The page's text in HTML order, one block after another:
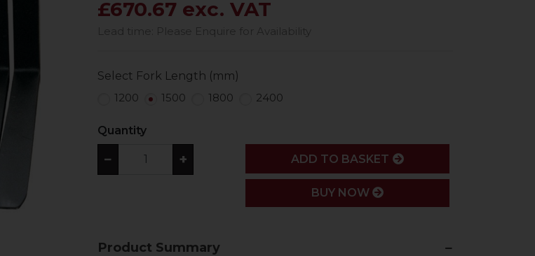
£670.67 exc. VAT
Select Fork Length (mm)
1200
1500 1800 2400
Quantity
− + ADD
ADD TO BASKET
BUY NOW
Product Summary